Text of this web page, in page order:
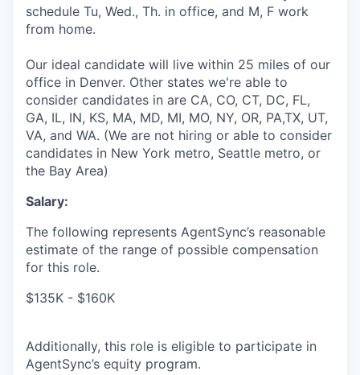
schedule Tu, Wed., Th. in office, and M, F work
from home.
Our ideal candidate will live within 25 miles of our
office in Denver. Other states we're able to
consider candidates in are CA, CO, CT, DC, FL,
GA, IL, IN, KS, MA, MD, MI, MO, NY, OR, PA,TX, UT,
VA, and WA. (We are not hiring or able to consider
candidates in New York metro, Seattle metro, or
the Bay Area)
Salary:
The following represents AgentSync’s reasonable
estimate of the range of possible compensation
for this role.
$135K - $160K
Additionally, this role is eligible to participate in
AgentSync’s equity program.